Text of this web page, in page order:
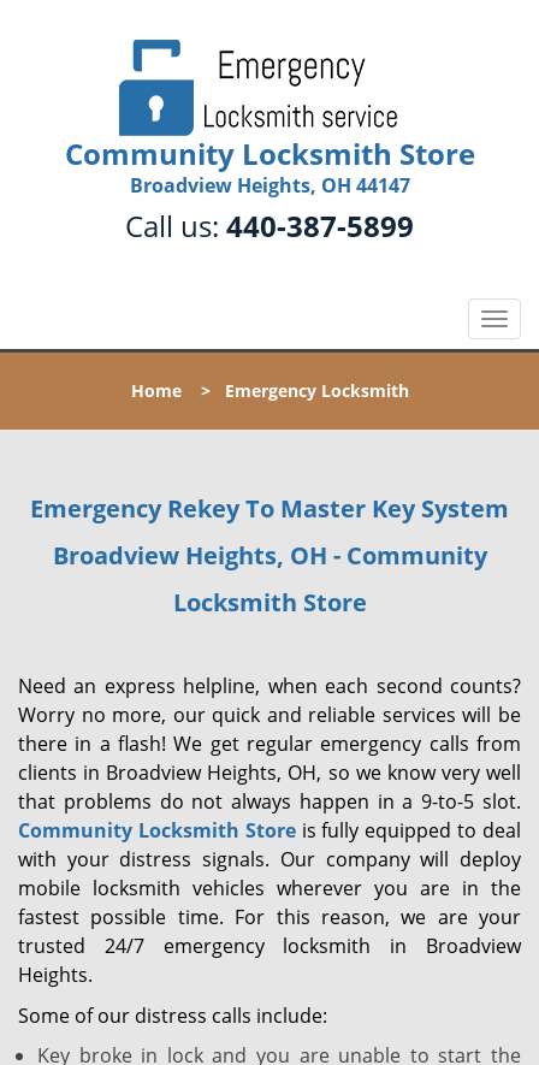
Community Locksmith Store
Broadview Heights, OH 44147
Call us: 440-387-5899
T
o
l
a
o
n
Home> Emergency Locksmith
Emergency Rekey To Master Key System
Broadview Heights, OH - Community
Locksmith Store
Need an express helpline, when each second counts?
Worry no more, our quick and reliable services will be
there in a flash! We get regular emergency calls from
clients in Broadview Heights, OH, so we know very well
that problems do not always happen in a 9-to-5 slot.
Community Locksmith Storeis fully equipped to deal
with your distress signals. Our company will deploy
mobile locksmith vehicles wherever you are in the
fastest possible time. For this reason, we are your
trusted 24/7 emergency locksmith in Broadview
Heights.
Some of our distress calls include:
Key broke in lock and you are unable to start the